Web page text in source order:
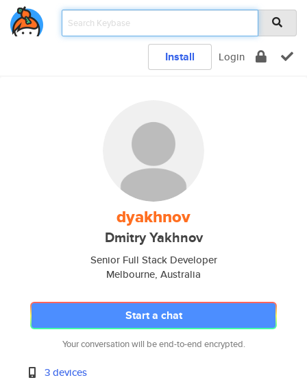
Install Login
dyakhnov
Dmitry Yakhnov
Senior Full Stack Developer
Melbourne, Australia
Start a chat
Your conversation will be end-to-end encrypted.
3 devices